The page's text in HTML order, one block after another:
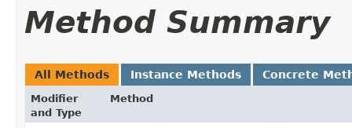
Method Summary
All Methods Instance Methods Concrete
Modifier
and Type
Method